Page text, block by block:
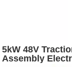
5kW 48V
Assembly